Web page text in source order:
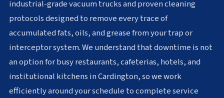
industrial-grade vacuum trucks and proven cleaning
protocols designed to remove every trace of
accumulated fats, oils, and grease from your trap or
interceptor system. We understand that downtime is not
an option for busy restaurants, cafeterias, hotels, and
institutional kitchens in Cardington, so we work
efficiently around your schedule to complete service